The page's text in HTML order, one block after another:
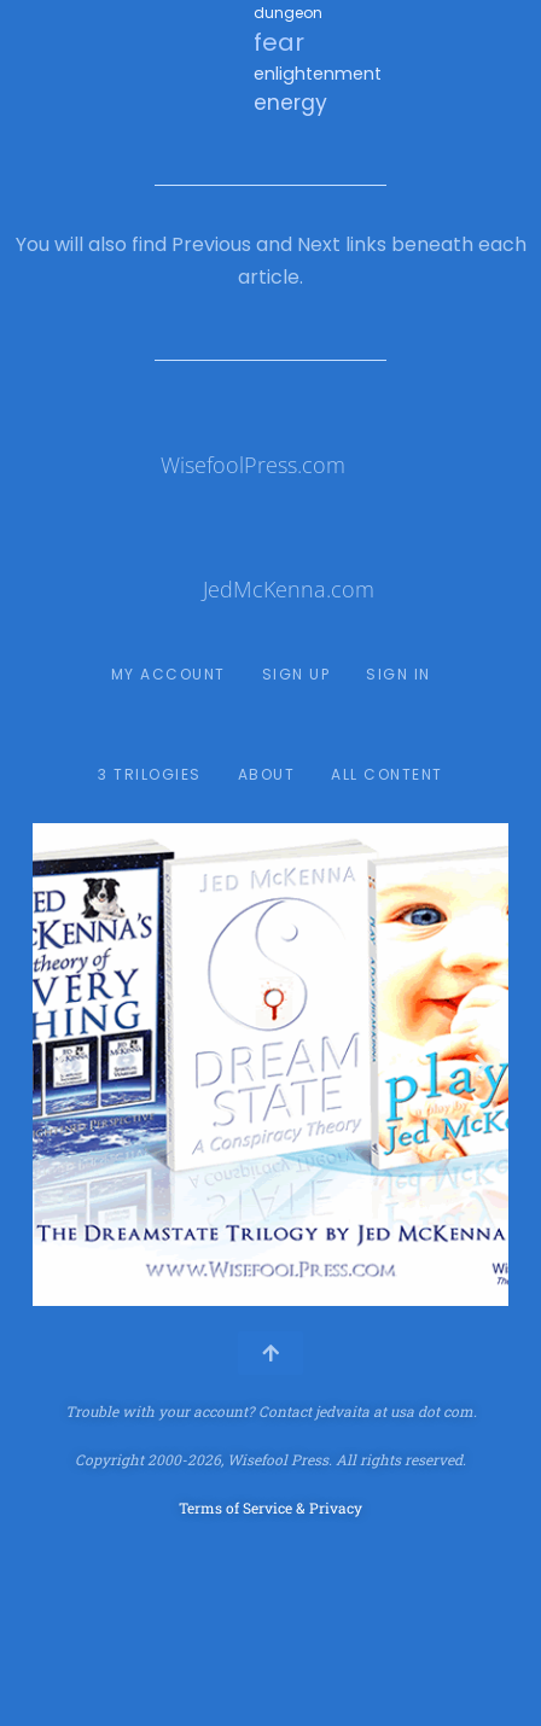
dungeon
fear
enlightenment
energy
You will also find Previous and Next links beneath each
article.
WisefoolPress.com
JedMcKenna.com
MY ACCOUNT SIGN UP SIGN IN
3 TRILOGIES ABOUT ALL CONTENT
Trouble with your account?Contact jedvaita at usa dot com.
Copyright 2000-2026, Wisefool Press. All rights reserved.
Terms of Service & Privacy